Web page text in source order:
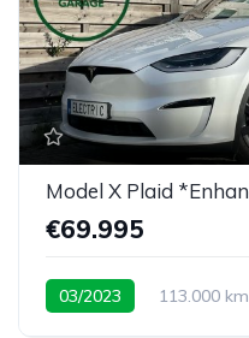
€69.995
03/2023 113.000 km